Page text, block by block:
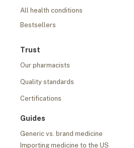
All health conditions
Bestsellers
Trust
Our pharmacists
Quality standards
Certifications
Guides
Generic vs. brand medicine
Importing medicine to the US